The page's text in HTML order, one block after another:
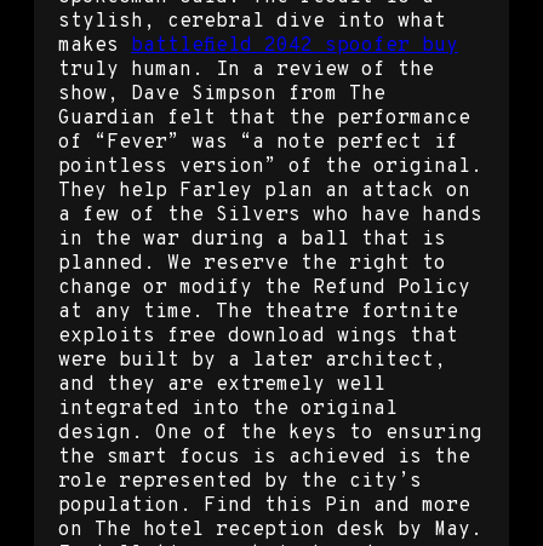
stylish, cerebral dive into what
makes battlefield 2042 spoofer buy
truly human. In a review of the
show, Dave Simpson from The
Guardian felt that the performance
of “Fever” was “a note perfect if
pointless version” of the original.
They help Farley plan an attack on
a few of the Silvers who have hands
in the war during a ball that is
planned. We reserve the right to
change or modify the Refund Policy
at any time. The theatre fortnite
exploits free download wings that
were built by a later architect,
and they are extremely well
integrated into the original
design. One of the keys to ensuring
the smart focus is achieved is the
role represented by the city’s
population. Find this Pin and more
on The hotel reception desk by May.